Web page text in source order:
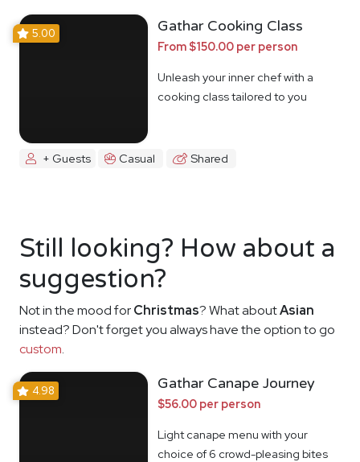
5.00 Gathar Cooking Class
From $150.00 per person
Unleash your inner chef with a
cooking class tailored to you
+ Guests Casual Shared
Still looking? How about a
suggestion?
Not in the mood forChristmas? What aboutAsian
instead? Don't forget you always have the option to go
custom.
4.98 Gathar Canape Journey
$56.00 per person
Light canape menu with your
choice of 6 crowd-pleasing bites